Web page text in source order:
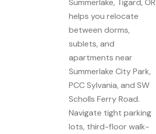
Summerlake, Tigard, OR
helps you relocate
between dorms,
sublets, and
apartments near
Summerlake City Park,
PCC Sylvania, and SW
Scholls Ferry Road.
Navigate tight parking
lots, third-floor walk-